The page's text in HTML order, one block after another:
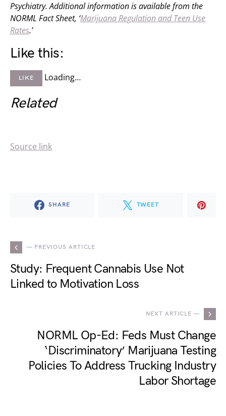
Psychiatry. Additional information is available from the
NORML Fact Sheet, ‘Marijuana Regulation and Teen Use
Rates.’
Like this:
LIKE Loading…
Related
Source link
SHARE TWEET
— PREVIOUS ARTICLE
Study: Frequent Cannabis Use Not
Linked to Motivation Loss
NEXT ARTICLE —
NORML Op-Ed: Feds Must Change
‘Discriminatory’ Marijuana Testing
Policies To Address Trucking Industry
Labor Shortage